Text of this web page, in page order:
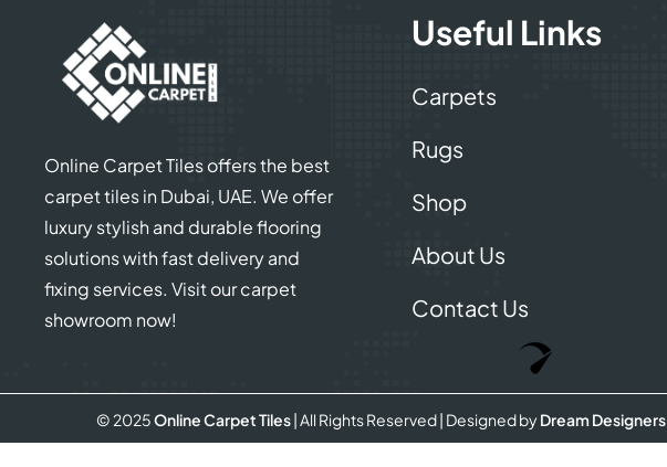
Online Carpet Tiles offers the best
carpet tiles in Dubai, UAE. We offer
luxury stylish and durable flooring
solutions with fast delivery and
fixing services. Visit our carpet
showroom now!
Useful Links
Carpets
Rugs
Shop
About Us
Contact Us
© 2025Online Carpet Tiles| All Rights Reserved| Designed byDream Designers